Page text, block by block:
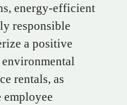
energy-efficient
responsible
a positive
rentals, as
employee